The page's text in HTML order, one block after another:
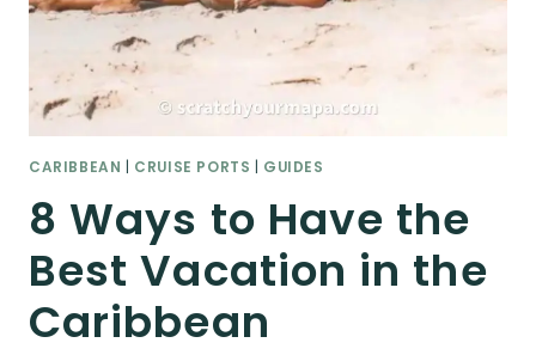
CARIBBEAN CRUISE PORTS GUIDES
8 Ways to Have the
Best Vacation in the
Caribbean